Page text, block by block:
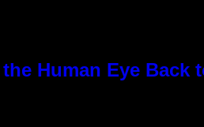
Human Eye Back